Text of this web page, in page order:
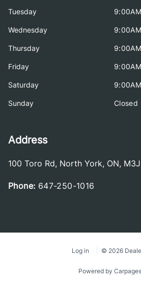
Tuesday
Wednesday
Thursday
Friday
Saturday
Sunday Closed
Address
100 Toro Rd, North York, ON,
Phone: 647-250-1016
Log in © 2026
Powered by